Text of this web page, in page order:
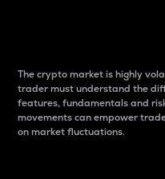
The crypto market is highly
trader must understand the
features, fundamentals and
movements can empower
on market fluctuations.